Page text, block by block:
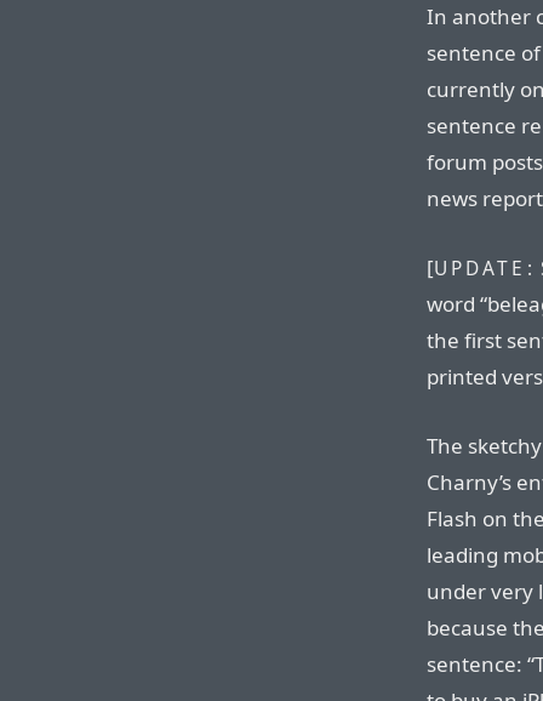
In another
sentence
currently
sentence
forum
news
[UPDATE:
word
the first
printed
The
Charny’s
Flash on
leading
under very
because
sentence: